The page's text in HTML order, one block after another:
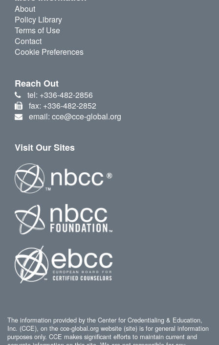
About
Policy Library
Terms of Use
Contact
Cookie Preferences
Reach Out
tel: +336-482-2856
fax: +336-482-2852
email: cce@cce-global.org
Visit Our Sites
The information provided by the Center for Credentialing & Education,
Inc. (CCE), on the cce-global.org website (site) is for general information
purposes only. CCE makes significant efforts to maintain current and